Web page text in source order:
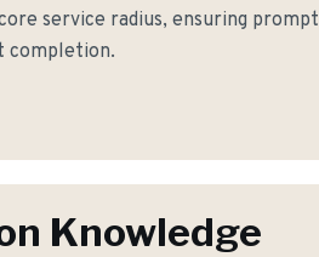
service radius, ensuring prompt
completion.
Knowledge